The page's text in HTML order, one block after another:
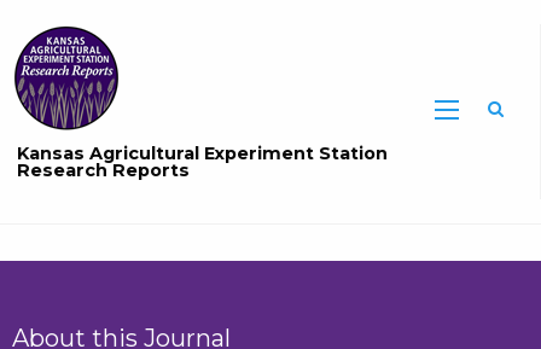
Kansas Agricultural Experiment Station
Research Reports
About this Journal